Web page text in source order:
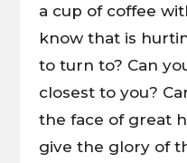
a cup of coffee
know that is
to turn to? Can
closest to you?
the face of great
give the glory of